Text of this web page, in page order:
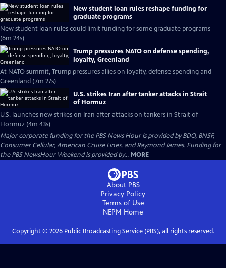
New student loan rules reshape funding for
graduate programs
New student loan rules could limit funding for some graduate programs
(6m 24s)
Trump pressures NATO on defense spending,
loyalty, Greenland
At NATO summit, Trump pressures allies on loyalty, defense spending and
Greenland (7m 27s)
U.S. strikes Iran after tanker attacks in Strait
of Hormuz
U.S. launches new strikes on Iran after attacks on tankers in Strait of
Hormuz (4m 43s)
Major corporate funding for the PBS News Hour is provided by BDO, BNSF,
Consumer Cellular, American Cruise Lines, and Raymond James. Funding for
the PBS NewsHour Weekend is provided by... MORE
About PBS
Privacy Policy
Terms of Use
NEPM Home
Copyright © 2026Public Broadcasting Service (PBS), all rights reserved.